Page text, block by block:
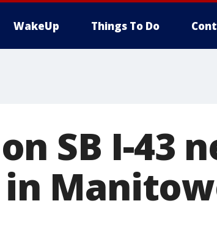
WakeUp Things To Do
SB I-43
in